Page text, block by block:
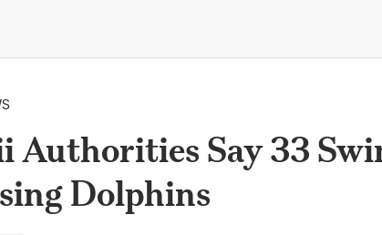
Authorities Say 33
Dolphins